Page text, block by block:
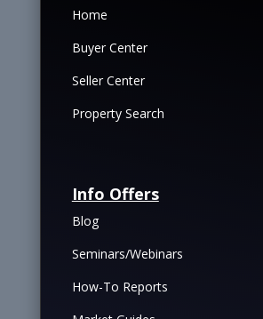
Home
Buyer Center
Seller Center
Property Search
Info Offers
Blog
Seminars/Webinars
How-To Reports